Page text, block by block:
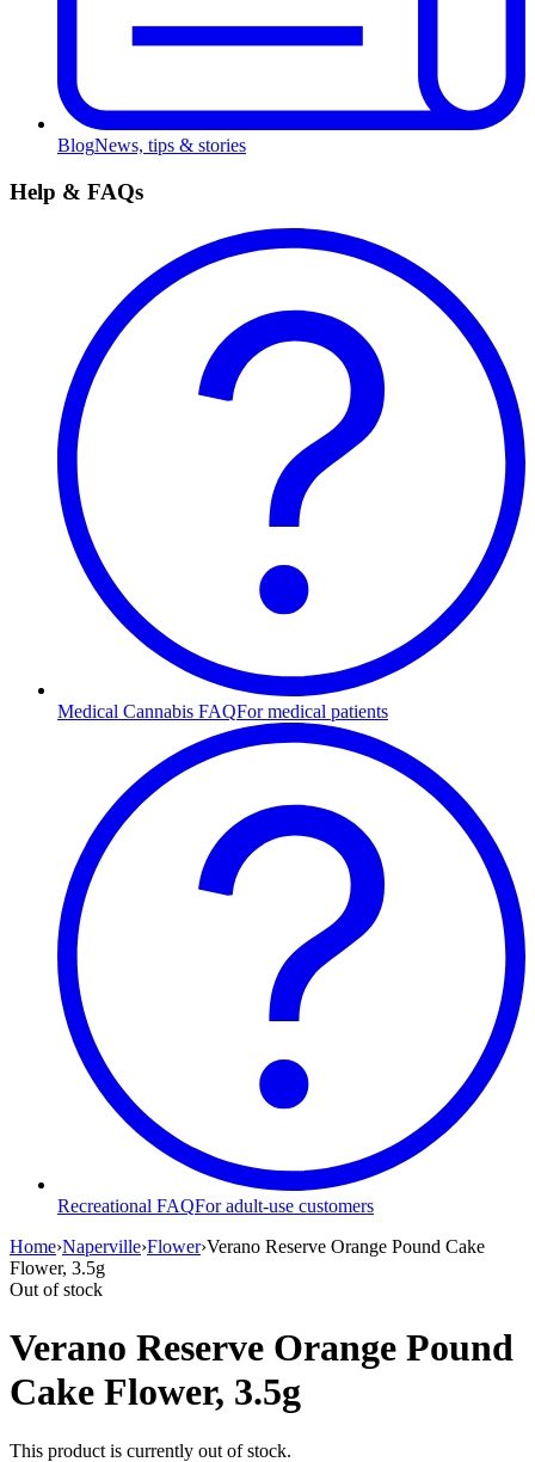
BlogNews, tips & stories
Help & FAQs
Medical Cannabis FAQFor medical patients
Recreational FAQFor adult-use customers
Home›Naperville›Flower›Verano Reserve Orange Pound Cake
Flower, 3.5g
Out of stock
Verano Reserve Orange Pound
Cake Flower, 3.5g
This product is currently out of stock.